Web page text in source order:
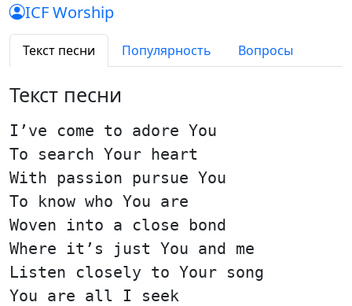
ICF Worship
Текст песни Популярность Вопросы
Текст песни
I’ve come to adore You
To search Your heart
With passion pursue You
To know who You are
Woven into a close bond
Where it’s just You and me
Listen closely to Your song
You are all I seek